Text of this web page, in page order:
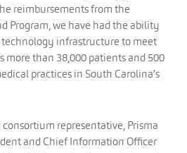
reimbursements from the
Program, we have had the ability
infrastructure to meet
more than 38,000 patients and 500
practices in South Carolina’s
representative, Prisma
and Chief Information Officer